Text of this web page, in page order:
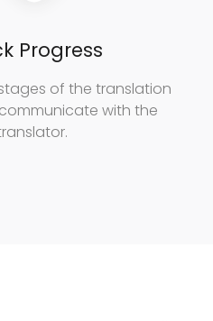
Progress
of the translation
with the